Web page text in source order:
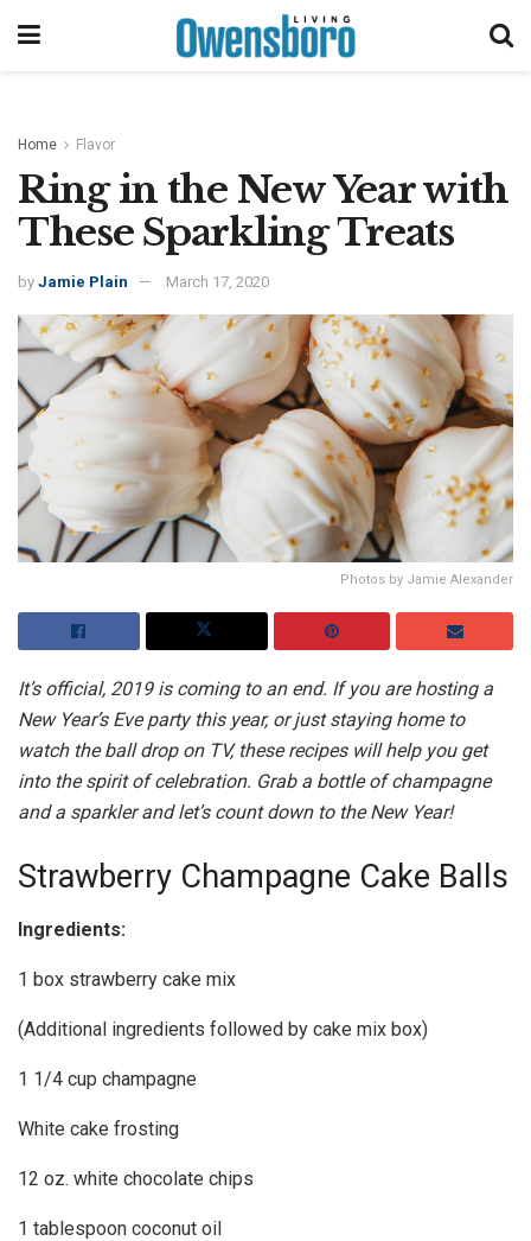
Home Flavor
Ring in the New Year with
These Sparkling Treats
by Jamie Plain March 17, 2020
Photos by Jamie Alexander
It’s official, 2019 is coming to an end. If you are hosting a
New Year’s Eve party this year, or just staying home to
watch the ball drop on TV, these recipes will help you get
into the spirit of celebration. Grab a bottle of champagne
and a sparkler and let’s count down to the New Year!
Strawberry Champagne Cake Balls
Ingredients:
1 box strawberry cake mix
(Additional ingredients followed by cake mix box)
1 1/4 cup champagne
White cake frosting
12 oz. white chocolate chips
1 tablespoon coconut oil